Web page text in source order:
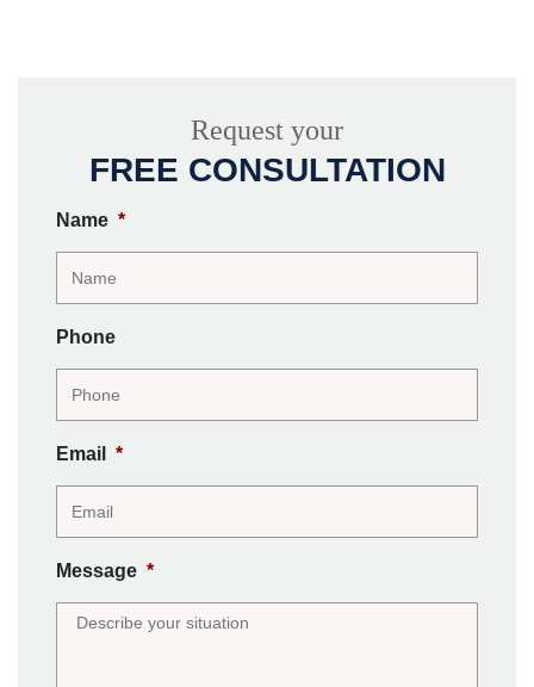
Request your
FREE CONSULTATION
Name *
Phone
Email *
Message *